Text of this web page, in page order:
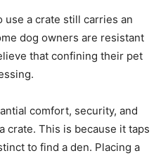
a crate still carries an
dog owners are resistant
that confining their pet
comfort, security, and
crate. This is because it taps
to find a den. Placing a